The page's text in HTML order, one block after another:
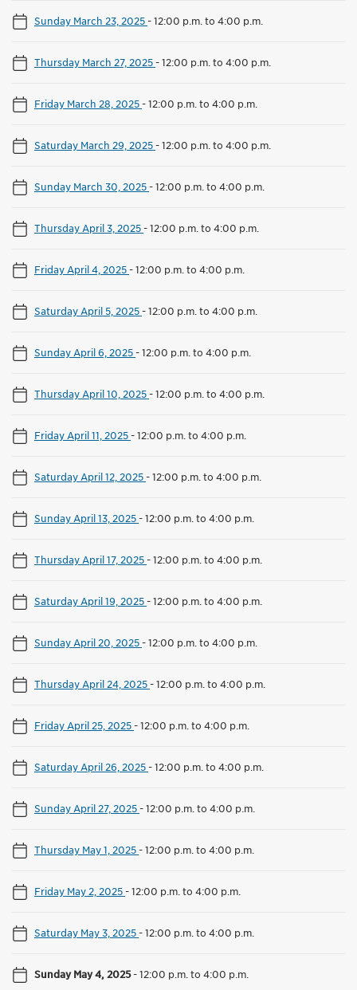
Sunday March 23, 2025-12:00 p.m. to 4:00 p.m.
Thursday March 27, 2025-12:00 p.m. to 4:00 p.m.
Friday March 28, 2025-12:00 p.m. to 4:00 p.m.
Saturday March 29, 2025-12:00 p.m. to 4:00 p.m.
Sunday March 30, 2025-12:00 p.m. to 4:00 p.m.
Thursday April 3, 2025-12:00 p.m. to 4:00 p.m.
Friday April 4, 2025-12:00 p.m. to 4:00 p.m.
Saturday April 5, 2025-12:00 p.m. to 4:00 p.m.
Sunday April 6, 2025-12:00 p.m. to 4:00 p.m.
Thursday April 10, 2025-12:00 p.m. to 4:00 p.m.
Friday April 11, 2025-12:00 p.m. to 4:00 p.m.
Saturday April 12, 2025-12:00 p.m. to 4:00 p.m.
Sunday April 13, 2025-12:00 p.m. to 4:00 p.m.
Thursday April 17, 2025-12:00 p.m. to 4:00 p.m.
Saturday April 19, 2025-12:00 p.m. to 4:00 p.m.
Sunday April 20, 2025-12:00 p.m. to 4:00 p.m.
Thursday April 24, 2025-12:00 p.m. to 4:00 p.m.
Friday April 25, 2025-12:00 p.m. to 4:00 p.m.
Saturday April 26, 2025-12:00 p.m. to 4:00 p.m.
Sunday April 27, 2025-12:00 p.m. to 4:00 p.m.
Thursday May 1, 2025-12:00 p.m. to 4:00 p.m.
Friday May 2, 2025-12:00 p.m. to 4:00 p.m.
Saturday May 3, 2025-12:00 p.m. to 4:00 p.m.
Sunday May 4, 2025-12:00 p.m. to 4:00 p.m.